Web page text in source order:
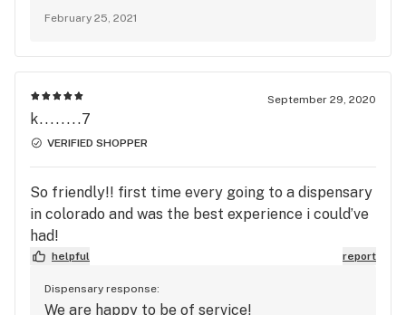
February 25, 2021
September 29, 2020
k........7
VERIFIED SHOPPER
So friendly!! first time every going to a dispensary
in colorado and was the best experience i could’ve
had!
helpful report
Dispensary response:
We are happy to be of service!